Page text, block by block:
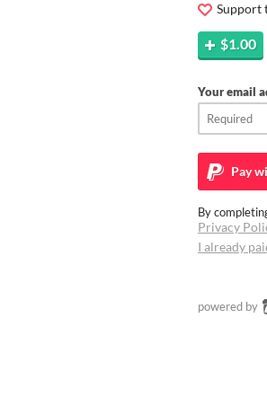
Support
$1.00
Your email
Pay
By
Privacy
I already
powered by